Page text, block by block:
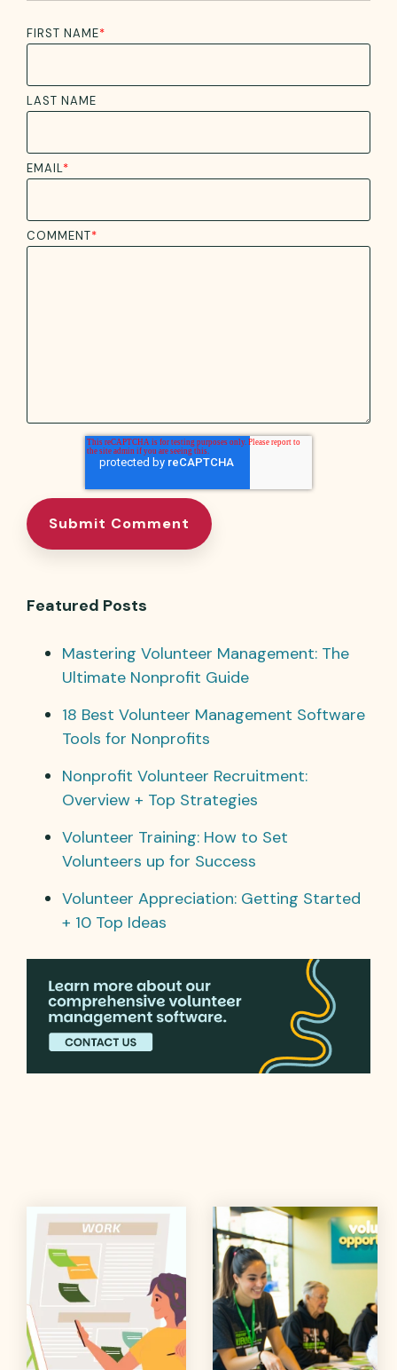
FIRST NAME*
LAST NAME
EMAIL*
COMMENT*
Featured Posts
Mastering Volunteer Management: The
Ultimate Nonprofit Guide
18 Best Volunteer Management Software
Tools for Nonprofits
Nonprofit Volunteer Recruitment:
Overview + Top Strategies
Volunteer Training: How to Set
Volunteers up for Success
Volunteer Appreciation: Getting Started
+ 10 Top Ideas